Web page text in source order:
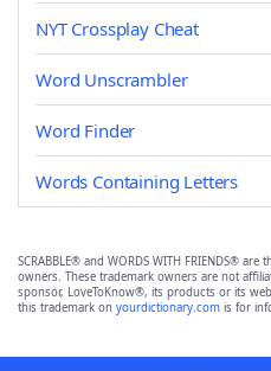
NYT Crossplay Cheat
Word Unscrambler
Word Finder
Words Containing Letters
SCRABBLE® and WORDS WITH FRIENDS®
owners. These trademark owners are not
sponsor, LoveToKnow®, its products or its
this trademark on yourdictionary.com is for